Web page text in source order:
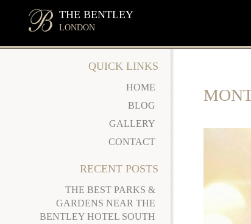
THE BENTLEY
LONDON
QUICK LINKS
HOME
BLOG
GALLERY
CONTACT
RECENT POSTS
THE BEST PARKS &
GARDENS NEAR THE
BENTLEY HOTEL SOUTH